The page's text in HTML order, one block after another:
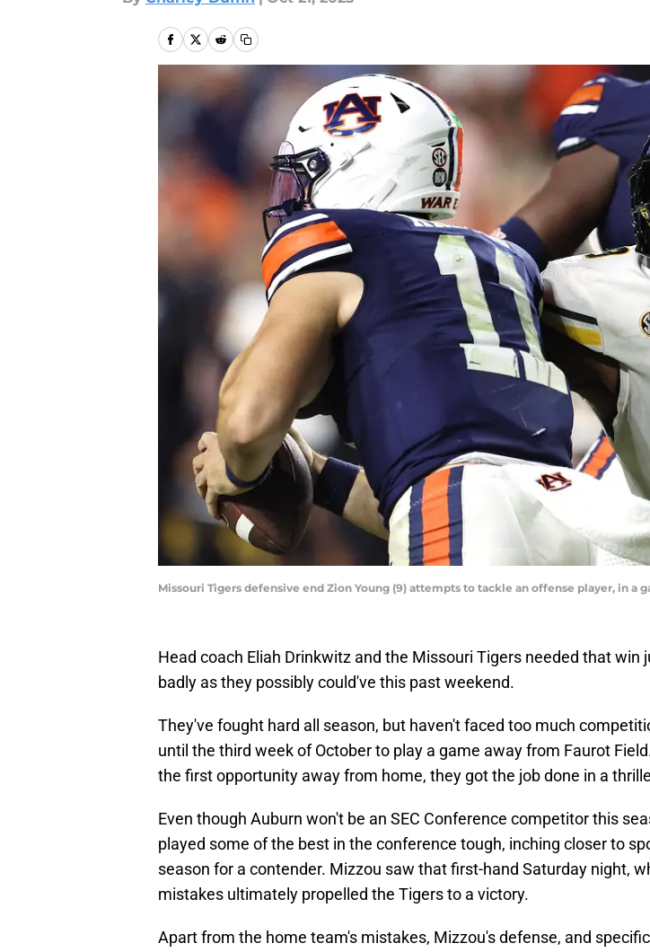
Missouri Tigers defensive end Zion Young (9) attempts to tackle an offense player, in a
Head coach Eliah Drinkwitz and the Missouri Tigers needed that win
badly as they possibly could've this past weekend.
They've fought hard all season, but haven't faced too much
until the third week of October to play a game away from Faurot
the first opportunity away from home, they got the job done in a
Even though Auburn won't be an SEC Conference competitor this
played some of the best in the conference tough, inching closer to
season for a contender. Mizzou saw that first-hand Saturday night,
mistakes ultimately propelled the Tigers to a victory.
Apart from the home team's mistakes, Mizzou's defense, and